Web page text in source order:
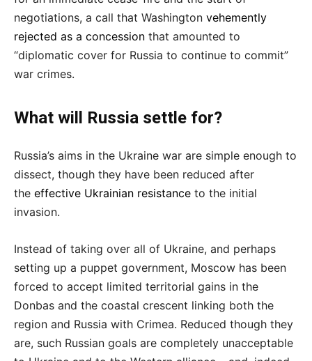
negotiations, a call that Washington vehemently
rejected as a concession that amounted to
“diplomatic cover for Russia to continue to commit”
war crimes.
What will Russia settle for?
Russia’s aims in the Ukraine war are simple enough to
dissect, though they have been reduced after
the effective Ukrainian resistance to the initial
invasion.
Instead of taking over all of Ukraine, and perhaps
setting up a puppet government, Moscow has been
forced to accept limited territorial gains in the
Donbas and the coastal crescent linking both the
region and Russia with Crimea. Reduced though they
are, such Russian goals are completely unacceptable